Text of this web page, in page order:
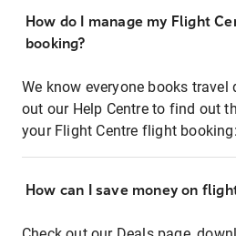
How do I manage my Flight
booking?
We know everyone books
out our Help Centre to find out
your Flight Centre flight booking:
How can I save money on